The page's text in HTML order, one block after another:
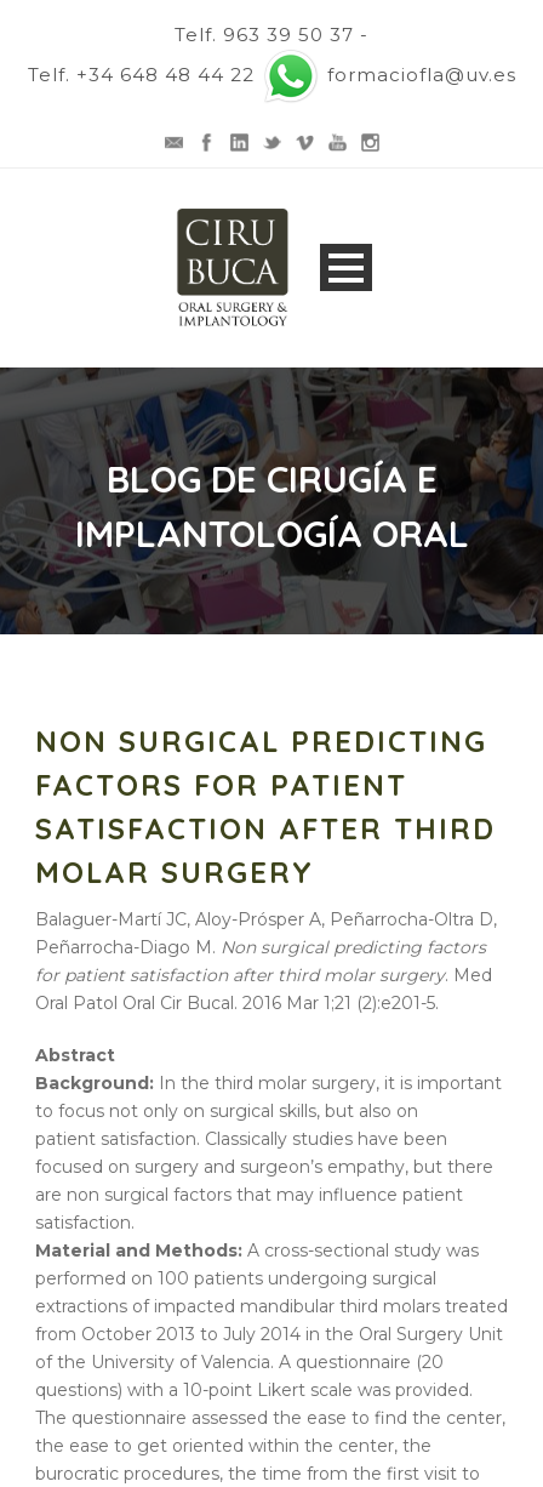
Telf. 963 39 50 37 -
Telf. +34 648 48 44 22
formaciofla@uv.es
BLOG DE CIRUGÍA E
IMPLANTOLOGÍA ORAL
NON SURGICAL PREDICTING
FACTORS FOR PATIENT
SATISFACTION AFTER THIRD
MOLAR SURGERY
Balaguer-Martí JC, Aloy-Prósper A, Peñarrocha-Oltra D,
Peñarrocha-Diago M. Non surgical predicting factors
for patient satisfaction after third molar surgery. Med
Oral Patol Oral Cir Bucal. 2016 Mar 1;21 (2):e201-5.
Abstract
Background: In the third molar surgery, it is important
to focus not only on surgical skills, but also on
patient satisfaction. Classically studies have been
focused on surgery and surgeon’s empathy, but there
are non surgical factors that may influence patient
satisfaction.
Material and Methods: A cross-sectional study was
performed on 100 patients undergoing surgical
extractions of impacted mandibular third molars treated
from October 2013 to July 2014 in the Oral Surgery Unit
of the University of Valencia. A questionnaire (20
questions) with a 10-point Likert scale was provided.
The questionnaire assessed the ease to find the center,
the ease to get oriented within the center, the
burocratic procedures, the time from the first visit to